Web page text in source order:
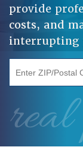
provide
costs, and
interrupting
real